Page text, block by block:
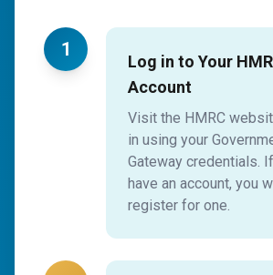
1
Log in to Your
Account
Visit the HMRC
in using your
Gateway credentials.
have an account, you
register for one.